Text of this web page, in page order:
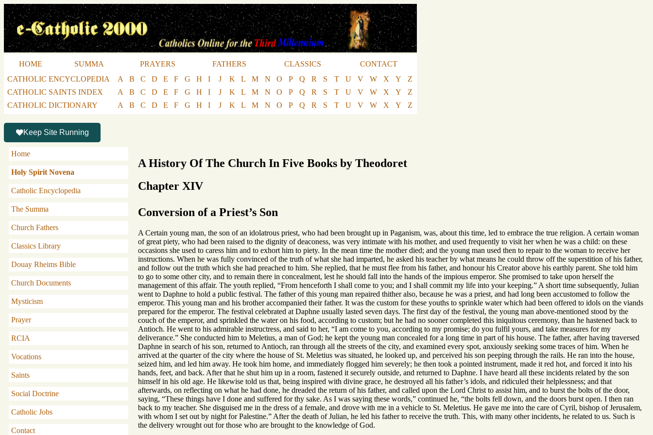
HOME SUMMA PRAYERS FATHERS CLASSICS
CONTACT
CATHOLIC ENCYCLOPEDIA
A B C D E F G H I J K L M N O P Q R S T U V W X Y
Z
CATHOLIC SAINTS INDEX
A B C D E F G H I J K L M N O P Q R S T U V W X Y
Z
CATHOLIC DICTIONARY
A B C D E F G H I J K L M N O P Q R S T U V W X Y Z
Keep Site Running
Home
Holy Spirit Novena
Catholic Encyclopedia
The Summa
Church Fathers
Classics Library
Douay Rheims Bible
Church Documents
Mysticism
Prayer
RCIA
Vocations
Saints
Social Doctrine
Catholic Jobs
Contact
A History Of The Church In Five Books by Theodoret
Chapter XIV
Conversion of a Priest’s Son
A Certain young man, the son of an idolatrous priest, who had been brought up in Paganism, was, about this time, led to embrace the true religion. A certain woman
of great piety, who had been raised to the dignity of deaconess, was very intimate with his mother, and used frequently to visit her when he was a child: on these
occasions she used to caress him and to exhort him to piety. In the mean time the mother died; and the young man used then to repair to the woman to receive her
instructions. When he was fully convinced of the truth of what she had imparted, he asked his teacher by what means he could throw off the superstition of his father,
and follow out the truth which she had preached to him. She replied, that he must flee from his father, and honour his Creator above his earthly parent. She told him
to go to some other city, and to remain there in concealment, lest he should fall into the hands of the impious emperor. She promised to take upon herself the
management of this affair. The youth replied, “From henceforth I shall come to you; and I shall commit my life into your keeping.” A short time subsequently, Julian
went to Daphne to hold a public festival. The father of this young man repaired thither also, because he was a priest, and had long been accustomed to follow the
emperor. This young man and his brother accompanied their father. It was the custom for these youths to sprinkle water which had been offered to idols on the viands
prepared for the emperor. The festival celebrated at Daphne usually lasted seven days. The first day of the festival, the young man above-mentioned stood by the
couch of the emperor, and sprinkled the water on his food, according to custom; but he had no sooner completed this iniquitous ceremony, than he hastened back to
Antioch. He went to his admirable instructress, and said to her, “I am come to you, according to my promise; do you fulfil yours, and take measures for my
deliverance.” She conducted him to Meletius, a man of God; he kept the young man concealed for a long time in part of his house. The father, after having traversed
Daphne in search of his son, returned to Antioch, ran through all the streets of the city, and examined every spot, anxiously seeking some traces of him. When he
arrived at the quarter of the city where the house of St. Meletius was situated, he looked up, and perceived his son peeping through the rails. He ran into the house,
seized him, and led him away. He took him home, and immediately flogged him severely; he then took a pointed instrument, made it red hot, and forced it into his
hands, feet, and back. After that he shut him up in a room, fastened it securely outside, and returned to Daphne. I have heard all these incidents related by the son
himself in his old age. He likewise told us that, being inspired with divine grace, he destroyed all his father’s idols, and ridiculed their helplessness; and that
afterwards, on reflecting on what he had done, he dreaded the return of his father, and called upon the Lord Christ to assist him, and to burst the bolts of the door,
saying, “These things have I done and suffered for thy sake. As I was saying these words,” continued he, “the bolts fell down, and the doors burst open. I then ran
back to my teacher. She disguised me in the dress of a female, and drove with me in a vehicle to St. Meletius. He gave me into the care of Cyril, bishop of Jerusalem,
with whom I set out by night for Palestine.” After the death of Julian, he led his father to receive the truth. This, with many other incidents, he related to us. Such is
the delivery wrought out for those who are brought to the knowledge of God.